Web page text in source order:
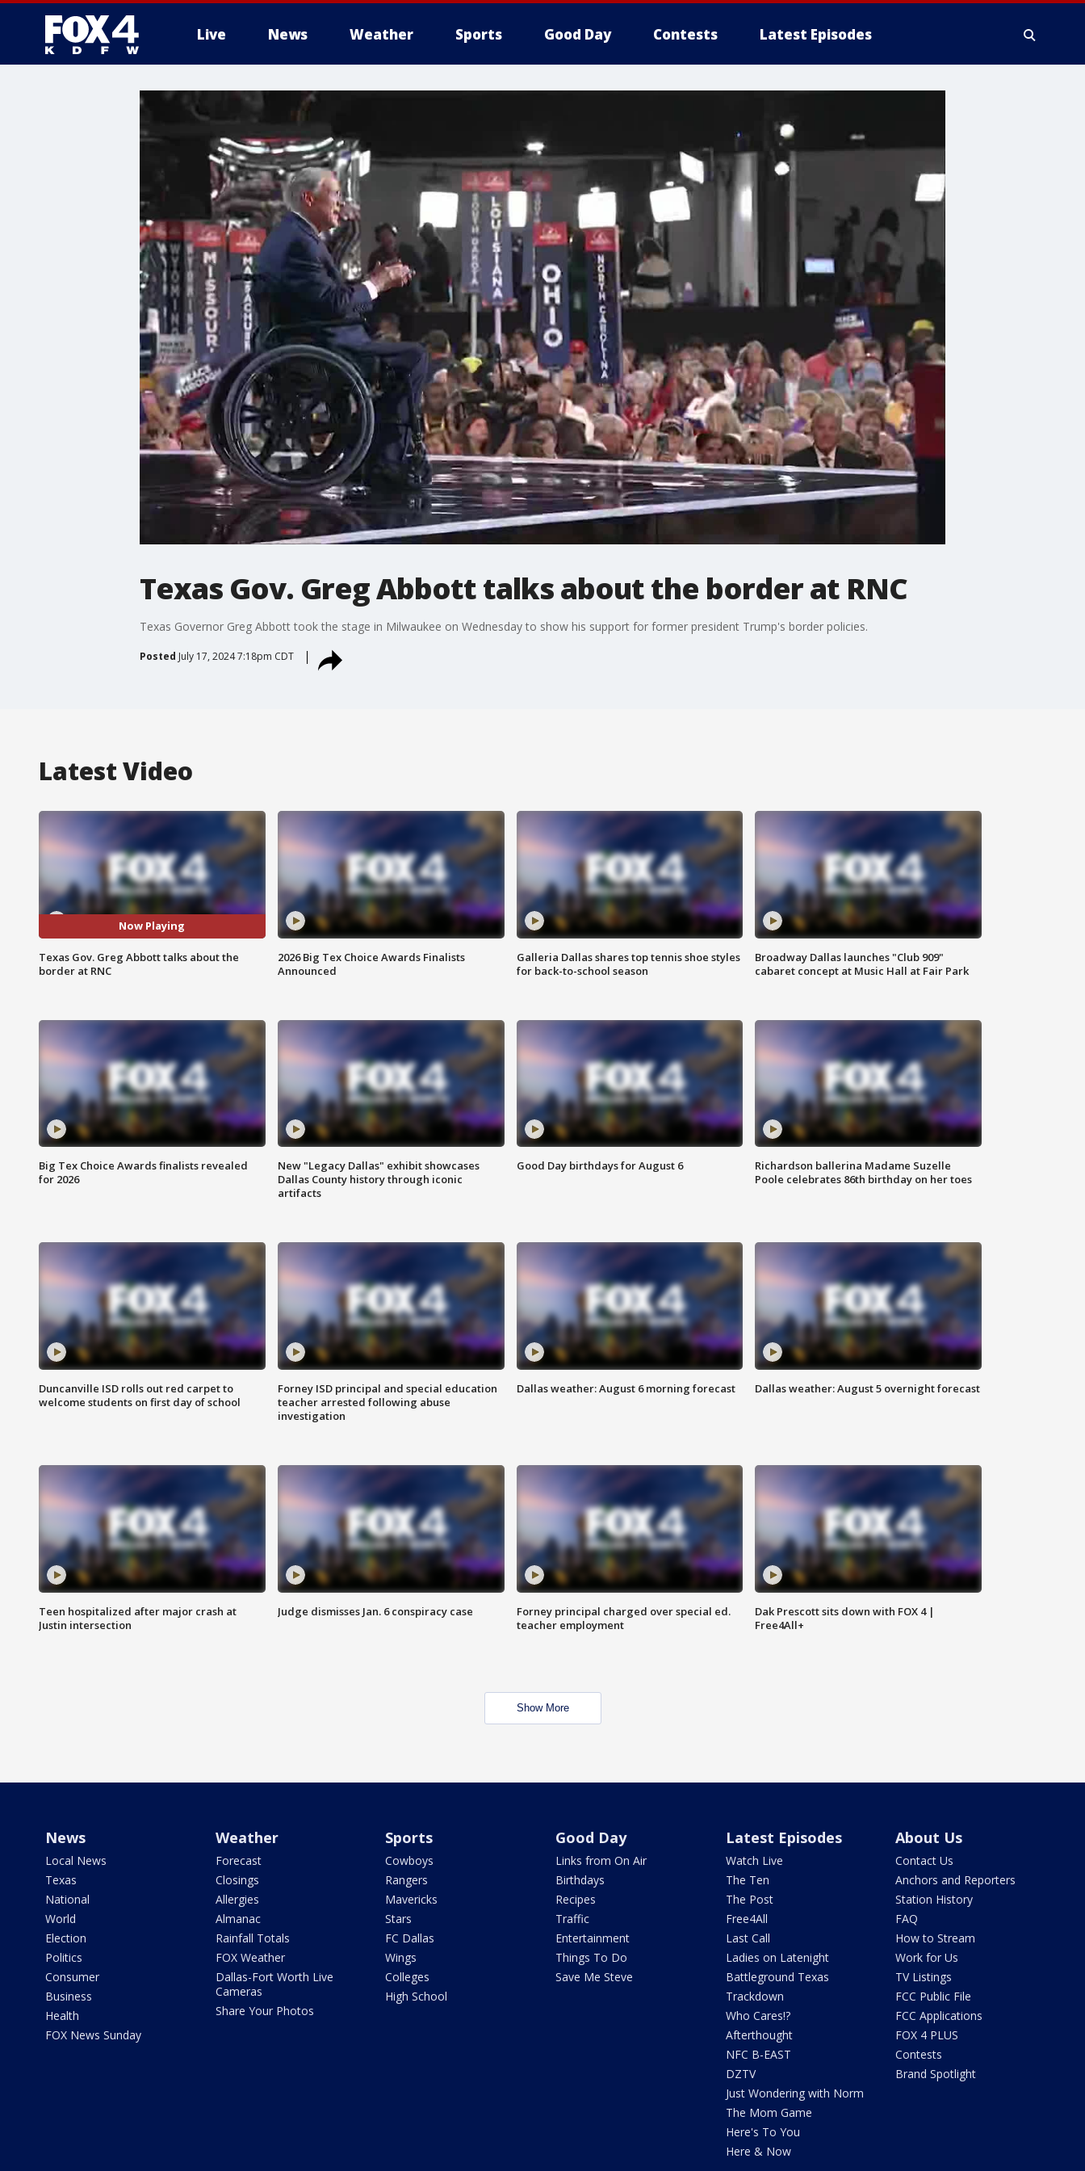
Live News Weather Sports Good Day Contests Latest Episodes
Texas Gov. Greg Abbott talks about the border at RNC
Texas Governor Greg Abbott took the stage in Milwaukee on Wednesday to show his support for former president Trump's border policies.
Posted July 17, 2024 7:18pm CDT
Latest Video
Now Playing
Texas Gov. Greg Abbott talks about the
border at RNC
2026 Big Tex Choice Awards Finalists
Announced
Galleria Dallas shares top tennis shoe styles
for back-to-school season
Broadway Dallas launches "Club 909"
cabaret concept at Music Hall at Fair Park
Big Tex Choice Awards finalists revealed
for 2026
New "Legacy Dallas" exhibit showcases
Dallas County history through iconic
artifacts
Good Day birthdays for August 6
Richardson ballerina Madame Suzelle
Poole celebrates 86th birthday on her toes
Duncanville ISD rolls out red carpet to
welcome students on first day of school
Forney ISD principal and special education
teacher arrested following abuse
investigation
Dallas weather: August 6 morning forecast Dallas weather: August 5 overnight forecast
Teen hospitalized after major crash at
Justin intersection
Judge dismisses Jan. 6 conspiracy case
Forney principal charged over special ed.
teacher employment
Dak Prescott sits down with FOX 4 |
Free4All+
Show More
News
Local News
Texas
National
World
Election
Politics
Consumer
Business
Health
FOX News Sunday
Weather
Forecast
Closings
Allergies
Almanac
Rainfall Totals
FOX Weather
Dallas-Fort Worth Live
Cameras
Share Your Photos
Sports
Cowboys
Rangers
Mavericks
Stars
FC Dallas
Wings
Colleges
High School
Good Day
Links from On Air
Birthdays
Recipes
Traffic
Entertainment
Things To Do
Save Me Steve
Latest Episodes
Watch Live
The Ten
The Post
Free4All
Last Call
Ladies on Latenight
Battleground Texas
Trackdown
Who Cares!?
Afterthought
NFC B-EAST
DZTV
Just Wondering with Norm
The Mom Game
Here's To You
Here & Now
About Us
Contact Us
Anchors and Reporters
Station History
FAQ
How to Stream
Work for Us
TV Listings
FCC Public File
FCC Applications
FOX 4 PLUS
Contests
Brand Spotlight